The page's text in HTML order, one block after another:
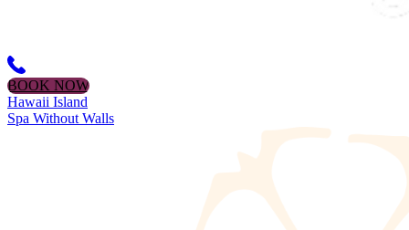
BOOK NOW
Hawaii Island
Spa Without Walls